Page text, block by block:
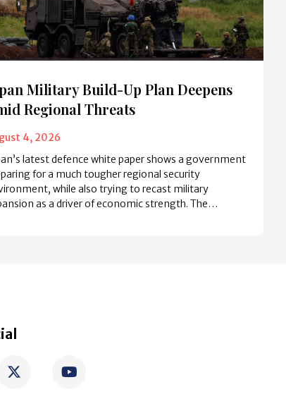
Military Build-Up Plan Deepens
Regional Threats
4, 2026
latest defence white paper shows a government
for a much tougher regional security
while also trying to recast military
as a driver of economic strength. The…